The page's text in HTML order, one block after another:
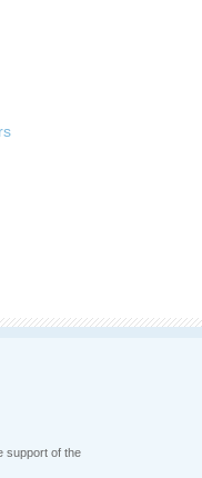
support of the